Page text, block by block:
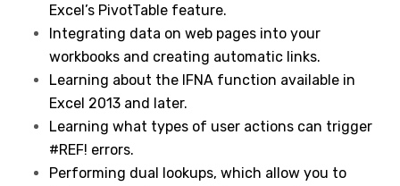
Excel’s PivotTable feature.
Integrating data on web pages into your
workbooks and creating automatic links.
Learning about the IFNA function available in
Excel 2013 and later.
Learning what types of user actions can trigger
#REF! errors.
Performing dual lookups, which allow you to